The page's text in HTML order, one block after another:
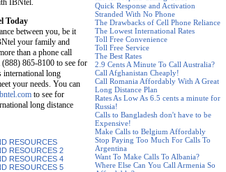
Quick Response and Activation
Stranded With No Phone
The Drawbacks of Cell Phone Reliance
The Lowest International Rates
Toll Free Convenience
Toll Free Service
The Best Rates
2.9 Cents A Minute To Call Australia?
Call Afghanistan Cheaply!
Call Romania Affordably With A Great
Long Distance Plan
Rates As Low As 6.5 cents a minute for
Russia!
Calls to Bangladesh don't have to be
Expensive!
Make Calls to Belgium Affordably
Stop Paying Too Much For Calls To
Argentina
Want To Make Calls To Albania?
Where Else Can You Call Armenia So
IBNtel.
Today
between you, be it
your family and
than a phone call
865-8100 to see for
long
your needs. You can
to see for
long distance
RESOURCES
RESOURCES 2
RESOURCES 4
RESOURCES 5